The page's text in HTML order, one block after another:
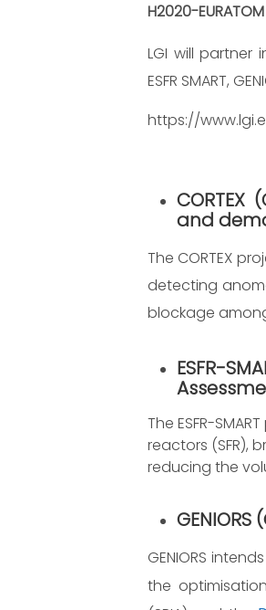
H2020-
LGI will partner
ESFR SMART,
https://
CORTEX
and
The CORTEX
detecting
blockage
ESFR-
The ESFR-
reactors (SFR),
reducing the
GENIORS
the